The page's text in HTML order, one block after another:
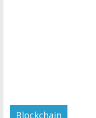
Blockchain